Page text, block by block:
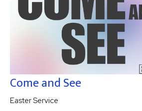
Come and See
Easter Service